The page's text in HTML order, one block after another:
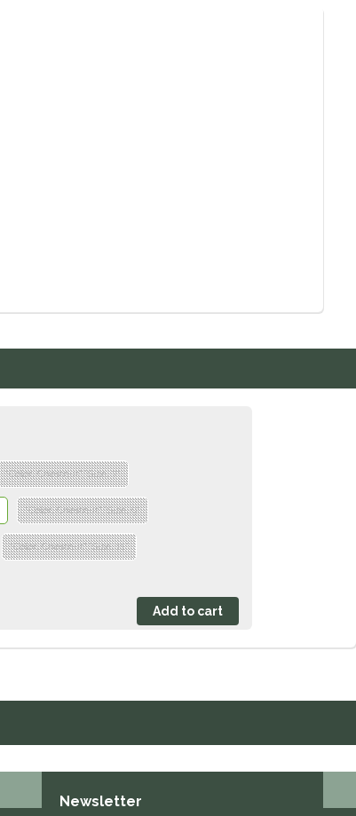
"Color: Chestnut","Size: 7"
"Color: Chestnut","Size: 9"
"Color: Chestnut","Size: 11"
Newsletter